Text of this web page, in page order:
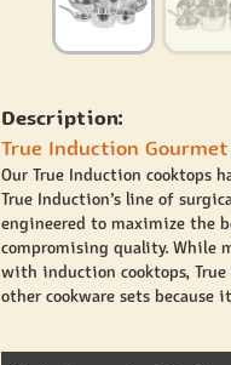
Description:
True Induction Gourmet
Our True Induction cooktops
True Induction’s line of
engineered to maximize the
compromising quality. While
with induction cooktops,
other cookware sets